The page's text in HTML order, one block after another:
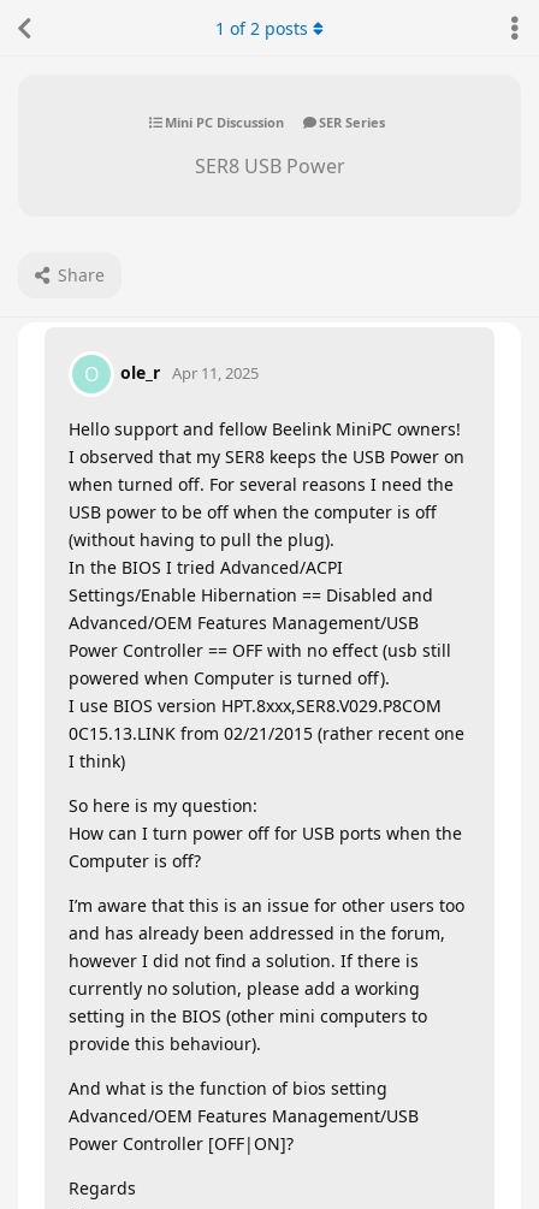
Mini PC Discussion SER Series
SER8 USB Power
Share
1 of2 posts
O ole_r Apr 11, 2025
Hello support and fellow Beelink MiniPC owners!
I observed that my SER8 keeps the USB Power on
when turned off. For several reasons I need the
USB power to be off when the computer is off
(without having to pull the plug).
In the BIOS I tried Advanced/ACPI
Settings/Enable Hibernation == Disabled and
Advanced/OEM Features Management/USB
Power Controller == OFF with no effect (usb still
powered when Computer is turned off).
I use BIOS version HPT.8xxx,SER8.V029.P8COM
0C15.13.LINK from 02/21/2015 (rather recent one
I think)
So here is my question:
How can I turn power off for USB ports when the
Computer is off?
I’m aware that this is an issue for other users too
and has already been addressed in the forum,
however I did not find a solution. If there is
currently no solution, please add a working
setting in the BIOS (other mini computers to
provide this behaviour).
And what is the function of bios setting
Advanced/OEM Features Management/USB
Power Controller [OFF|ON]?
Regards